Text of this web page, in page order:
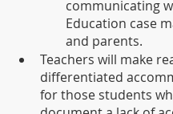
communicating
Education case
and parents.
Teachers will make
differentiated
for those students